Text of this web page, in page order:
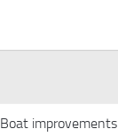
Boat improvements